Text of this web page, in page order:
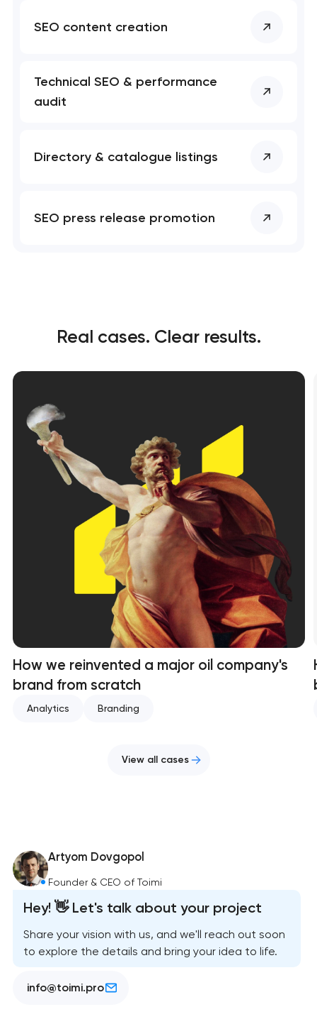
SEO content creation
Technical SEO & performance
audit
Directory & catalogue listings
SEO press release promotion
Real cases. Clear results.
How we reinvented a major oil company's
brand from scratch
Analytics Branding
View all cases
Artyom Dovgopol
Founder & CEO of Toimi
Hey! 👋 Let's talk about your project
Share your vision with us, and we'll reach out soon
to explore the details and bring your idea to life.
info@toimi.pro